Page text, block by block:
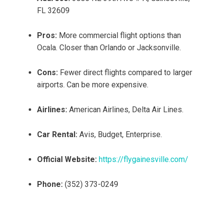
FL 32609
Pros: More commercial flight options than
Ocala. Closer than Orlando or Jacksonville.
Cons: Fewer direct flights compared to larger
airports. Can be more expensive.
Airlines: American Airlines, Delta Air Lines.
Car Rental: Avis, Budget, Enterprise.
Official Website: https://flygainesville.com/
Phone: (352) 373-0249